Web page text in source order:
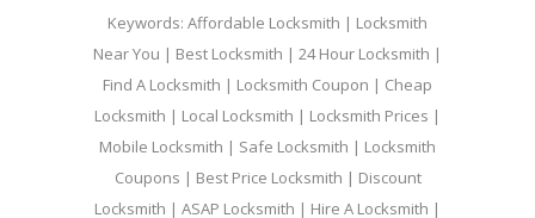
Keywords: Affordable Locksmith | Locksmith
Near You | Best Locksmith | 24 Hour Locksmith |
Find A Locksmith | Locksmith Coupon | Cheap
Locksmith | Local Locksmith | Locksmith Prices |
Mobile Locksmith | Safe Locksmith | Locksmith
Coupons | Best Price Locksmith | Discount
Locksmith | ASAP Locksmith | Hire A Locksmith |